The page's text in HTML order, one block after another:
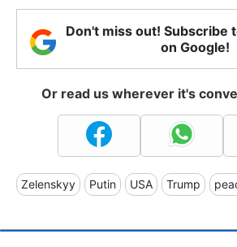
Don't miss out! Subscribe
on Google!
Or read us wherever it's
Zelenskyy Putin USA Trump